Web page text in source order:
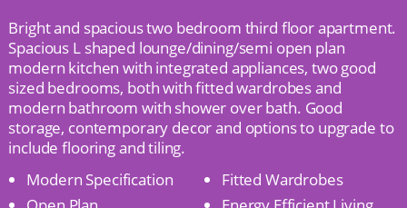
Bright and spacious two bedroom third floor apartment.
Spacious L shaped lounge/dining/semi open plan
modern kitchen with integrated appliances, two good
sized bedrooms, both with fitted wardrobes and
modern bathroom with shower over bath. Good
storage, contemporary decor and options to upgrade to
include flooring and tiling.
Modern Specification
Fitted Wardrobes